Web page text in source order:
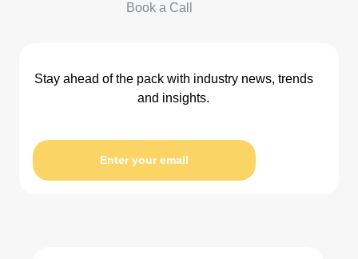
Book a Call
Stay ahead of the pack with industry news, trends
and insights.
Enter your email